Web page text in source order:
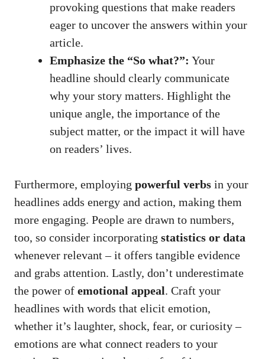
provoking questions that make readers
eager to uncover the answers within your
article.
Emphasize the “So what?”: Your
headline should clearly communicate
why your story matters. Highlight the
unique angle, the importance of the
subject matter, or the impact it will have
on readers’ lives.
Furthermore, employing powerful verbs in your
headlines adds energy and action, making them
more engaging. People are drawn to numbers,
too, so consider incorporating statistics or data
whenever relevant – it offers tangible evidence
and grabs attention. Lastly, don’t underestimate
the power of emotional appeal. Craft your
headlines with words that elicit emotion,
whether it’s laughter, shock, fear, or curiosity –
emotions are what connect readers to your